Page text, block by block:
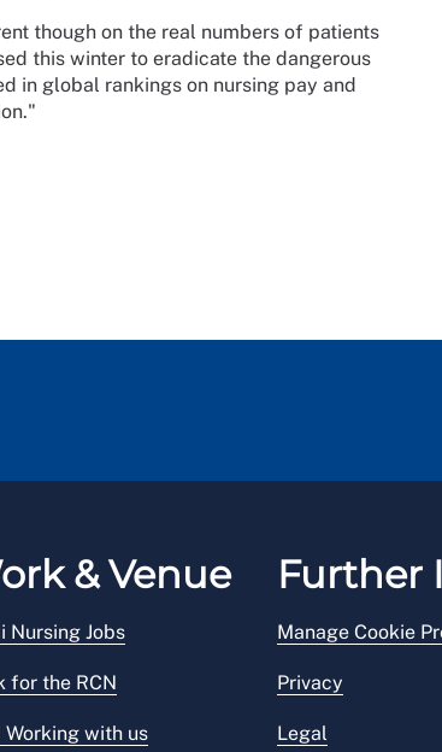
though on the real numbers of patients
this winter to eradicate the dangerous
in global rankings on nursing pay and
& Venue
Nursing Jobs
for the RCN
Working with us
Further
Manage Cookie
Privacy
Legal